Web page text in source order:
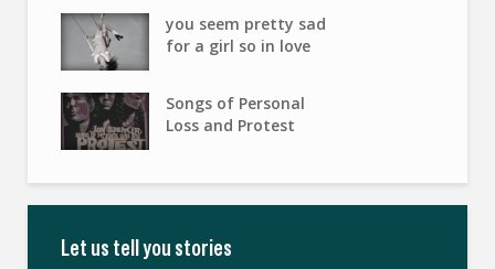
you seem pretty sad
for a girl so in love
Songs of Personal
Loss and Protest
Let us tell you stories